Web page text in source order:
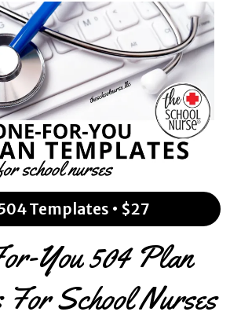
Templates • $27
You 504 Plan
For School Nurses